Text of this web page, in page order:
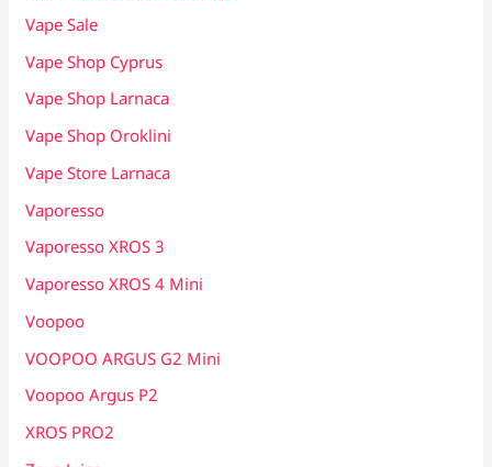
Vape Sale
Vape Shop Cyprus
Vape Shop Larnaca
Vape Shop Oroklini
Vape Store Larnaca
Vaporesso
Vaporesso XROS 3
Vaporesso XROS 4 Mini
Voopoo
VOOPOO ARGUS G2 Mini
Voopoo Argus P2
XROS PRO2